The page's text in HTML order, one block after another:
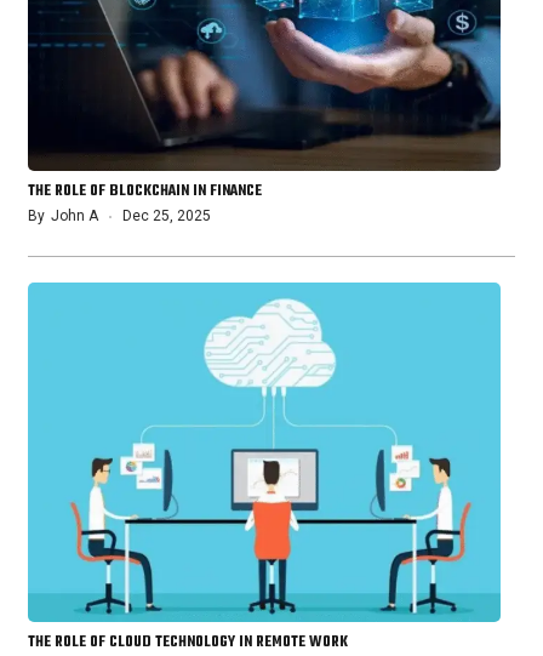
THE ROLE OF BLOCKCHAIN IN FINANCE
By John A Dec 25, 2025
THE ROLE OF CLOUD TECHNOLOGY IN REMOTE WORK